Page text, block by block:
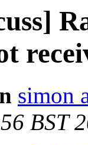
simon
BST